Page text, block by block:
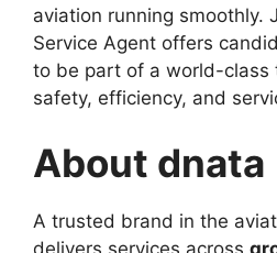
aviation running smoothly.
Service Agent offers
to be part of a world-class
safety, efficiency, and
About dnata
A trusted brand in the
delivers services across